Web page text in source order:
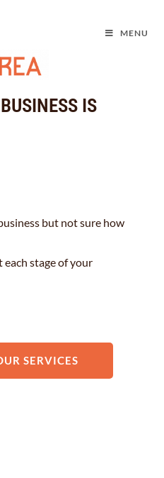
MENU
IS
but not sure how
stage of your
SERVICES